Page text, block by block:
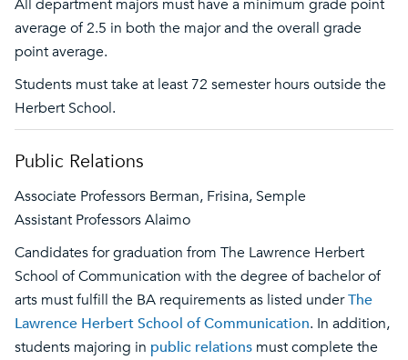
All department majors must have a minimum grade point
average of 2.5 in both the major and the overall grade
point average.
Students must take at least 72 semester hours outside the
Herbert School.
Public Relations
Associate Professors Berman, Frisina, Semple
Assistant Professors Alaimo
Candidates for graduation from The Lawrence Herbert
School of Communication with the degree of bachelor of
arts must fulfill the BA requirements as listed underThe
Lawrence Herbert School of Communication. In addition,
students majoring in public relations must complete the